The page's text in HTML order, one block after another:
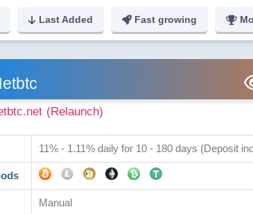
Last Added Fast growing
(Relaunch)
11% - 1.11% daily for 10 - 180 days (Deposit
Manual